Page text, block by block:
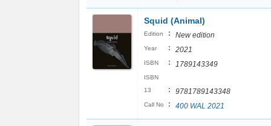
Squid (Animal)
Edition : New edition
Year : 2021
ISBN : 1789143349
ISBN
13
: 9781789143348
Call No : 400 WAL 2021